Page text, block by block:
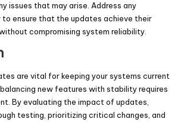
issues that may arise. Address any
ensure that the updates achieve their
compromising system reliability.
are vital for keeping your systems current
new features with stability requires
By evaluating the impact of updates,
testing, prioritizing critical changes, and